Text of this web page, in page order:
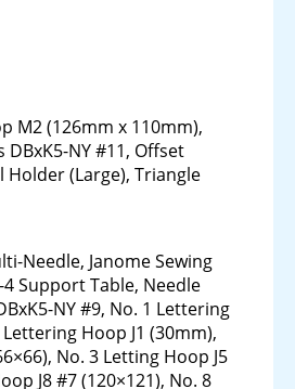
M2 (126mm x 110mm),
NY #11, Offset
Holder (Large), Triangle
Needle, Janome Sewing
Support Table, Needle
NY #9, No. 1 Lettering
Hoop J1 (30mm),
No. 3 Letting Hoop J5
J8 #7 (120×121), No. 8